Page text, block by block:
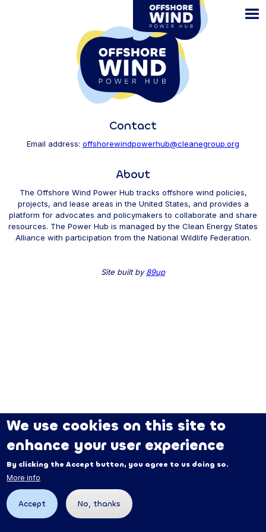
Contact
Email address: offshorewindpowerhub@cleanegroup.org
About
The Offshore Wind Power Hub tracks offshore wind policies,
projects, and lease areas in the United States, and provides a
platform for advocates and policymakers to collaborate and share
resources. The Power Hub is managed by the Clean Energy States
Alliance with participation from the National Wildlife Federation.
Site built by89up
We use cookies on this site to
enhance your user experience
By clicking the Accept button, you agree to us doing so.
More info
Accept No, thanks